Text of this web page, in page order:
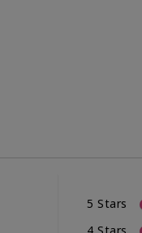
5 Stars